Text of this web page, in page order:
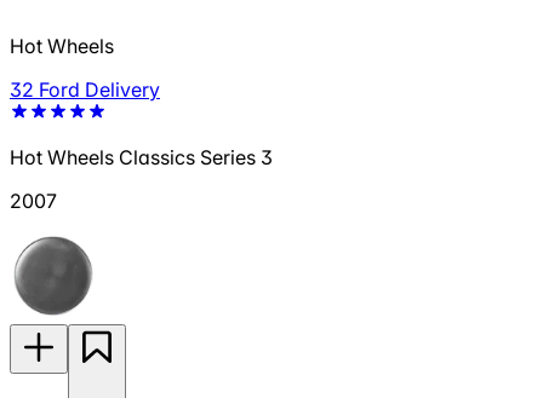
Hot Wheels
32 Ford Delivery
Hot Wheels Classics Series 3
2007